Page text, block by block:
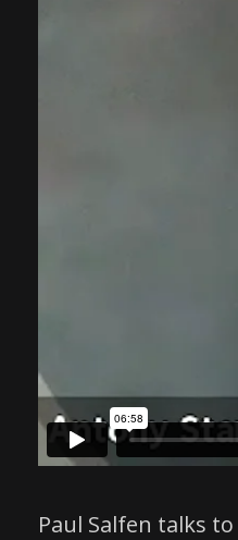
Paul Salfen talks